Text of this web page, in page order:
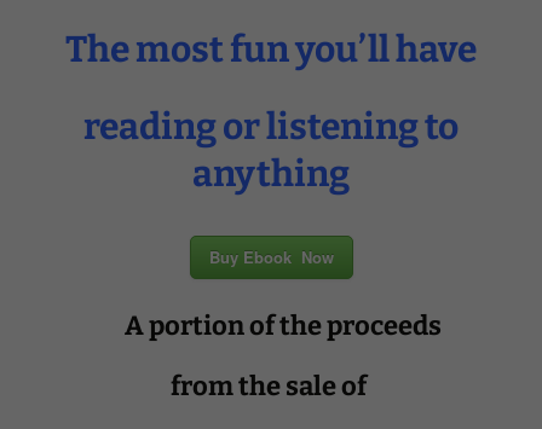
The most fun you’ll have
reading or listening to
anything
Buy Ebook Now
A portion of the proceeds
from the sale of